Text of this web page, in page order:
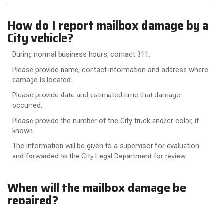
When will the mailbox damage be
How do I report mailbox damage by a
City vehicle?
During normal business hours, contact 311.
Please provide name, contact information and address where
damage is located.
Please provide date and estimated time that damage
occurred.
Please provide the number of the City truck and/or color, if
known.
The information will be given to a supervisor for evaluation
and forwarded to the City Legal Department for review.